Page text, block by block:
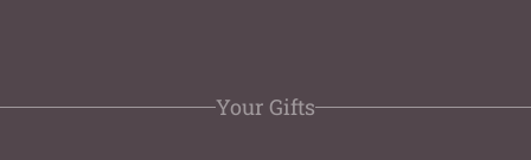
Your Gifts